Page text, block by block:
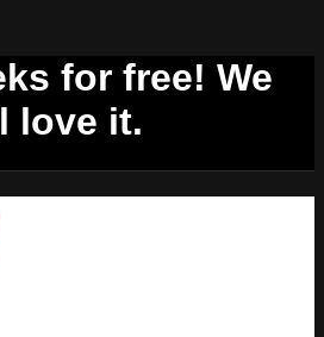
for free! We
love it.